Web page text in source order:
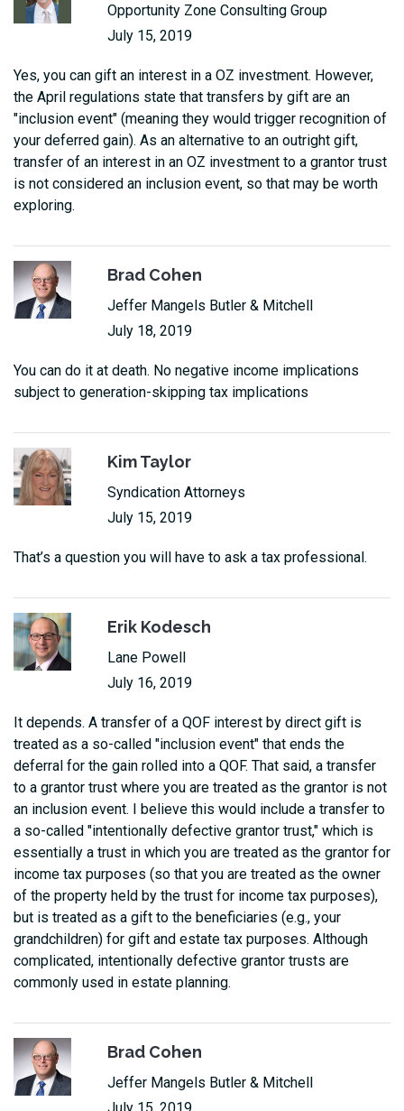
Opportunity Zone Consulting Group
July 15, 2019
Yes, you can gift an interest in a OZ investment. However,
the April regulations state that transfers by gift are an
"inclusion event" (meaning they would trigger recognition of
your deferred gain). As an alternative to an outright gift,
transfer of an interest in an OZ investment to a grantor trust
is not considered an inclusion event, so that may be worth
exploring.
Brad Cohen
Jeffer Mangels Butler & Mitchell
July 18, 2019
You can do it at death. No negative income implications
subject to generation-skipping tax implications
Kim Taylor
Syndication Attorneys
July 15, 2019
That’s a question you will have to ask a tax professional.
Erik Kodesch
Lane Powell
July 16, 2019
It depends. A transfer of a QOF interest by direct gift is
treated as a so-called "inclusion event" that ends the
deferral for the gain rolled into a QOF. That said, a transfer
to a grantor trust where you are treated as the grantor is not
an inclusion event. I believe this would include a transfer to
a so-called "intentionally defective grantor trust," which is
essentially a trust in which you are treated as the grantor for
income tax purposes (so that you are treated as the owner
of the property held by the trust for income tax purposes),
but is treated as a gift to the beneficiaries (e.g., your
grandchildren) for gift and estate tax purposes. Although
complicated, intentionally defective grantor trusts are
commonly used in estate planning.
Brad Cohen
Jeffer Mangels Butler & Mitchell